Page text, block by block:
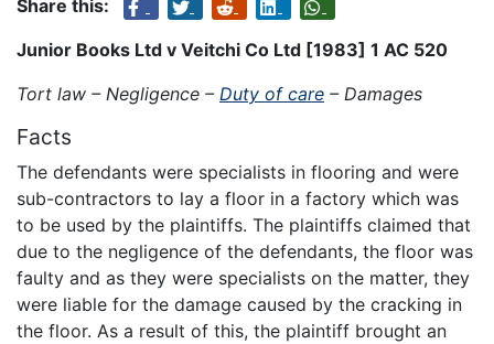
Share this:
Junior Books Ltd v Veitchi Co Ltd [1983] 1 AC 520
Tort law – Negligence – Duty of care – Damages
Facts
The defendants were specialists in flooring and were
sub-contractors to lay a floor in a factory which was
to be used by the plaintiffs. The plaintiffs claimed that
due to the negligence of the defendants, the floor was
faulty and as they were specialists on the matter, they
were liable for the damage caused by the cracking in
the floor. As a result of this, the plaintiff brought an